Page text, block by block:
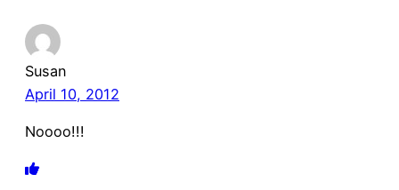
Susan
April 10, 2012
Noooo!!!